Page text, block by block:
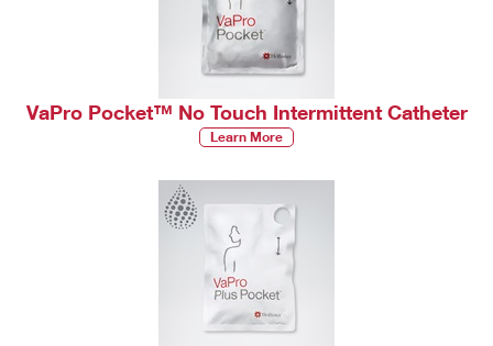
VaPro Pocket™ No Touch Intermittent Catheter
Learn More